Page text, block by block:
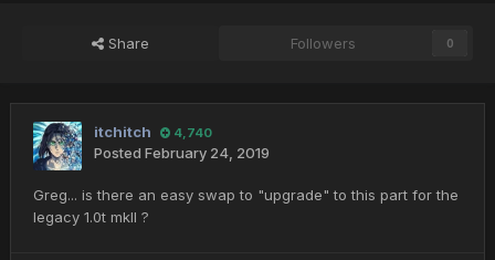
Share Followers 0
itchitch 4,740
Posted February 24, 2019
Greg... is there an easy swap to "upgrade" to this part for the
legacy 1.0t mkII ?